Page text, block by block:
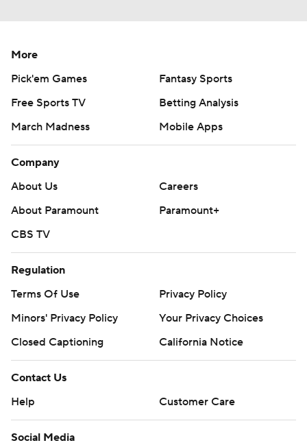
More
Pick'em Games
Fantasy Sports
Free Sports TV
Betting Analysis
March Madness
Mobile Apps
Company
About Us
Careers
About Paramount
Paramount+
CBS TV
Regulation
Terms Of Use
Privacy Policy
Minors' Privacy Policy
Your Privacy Choices
Closed Captioning
California Notice
Contact Us
Help
Customer Care
Social Media